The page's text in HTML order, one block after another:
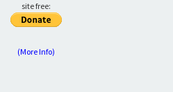
site free:
(More Info)